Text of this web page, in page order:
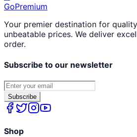
GoPremium
Your premier destination for
unbeatable prices. We deliver
order.
Subscribe to our newsletter
Subscribe
Shop